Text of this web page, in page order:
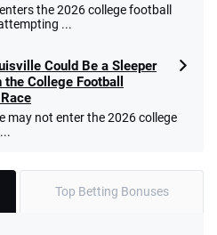
the 2026 college football
...
Could Be a Sleeper
the College Football
may not enter the 2026 college
Top Betting Bonuses